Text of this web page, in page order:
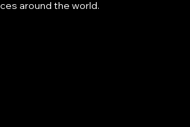
around the world.